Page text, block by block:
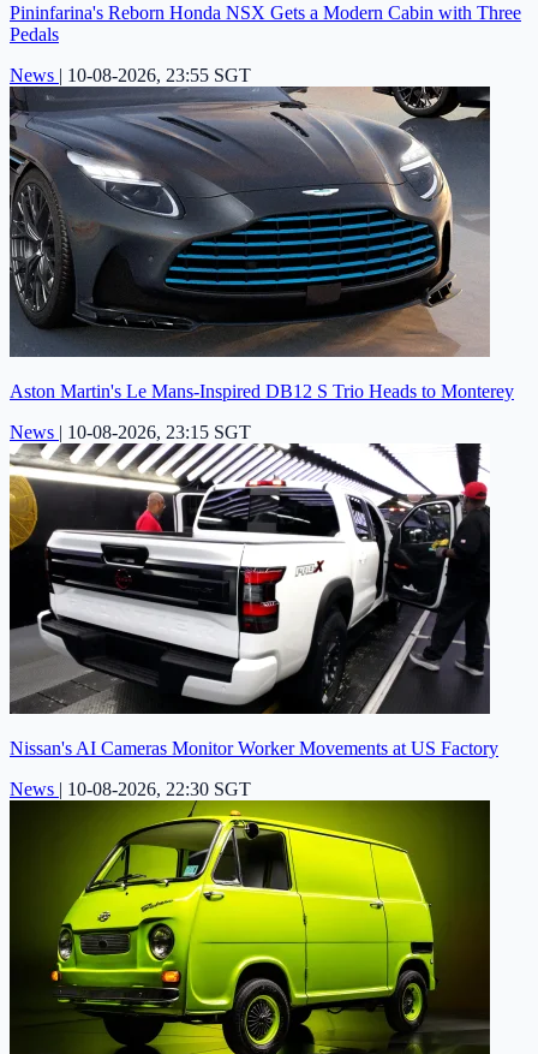
Pininfarina's Reborn Honda NSX Gets a Modern Cabin with Three
Pedals
News | 10-08-2026, 23:55 SGT
Aston Martin's Le Mans-Inspired DB12 S Trio Heads to Monterey
News | 10-08-2026, 23:15 SGT
Nissan's AI Cameras Monitor Worker Movements at US Factory
News | 10-08-2026, 22:30 SGT